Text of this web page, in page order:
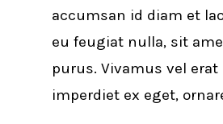
accumsan id diam et
eu feugiat nulla, sit
purus. Vivamus vel erat
imperdiet ex eget,